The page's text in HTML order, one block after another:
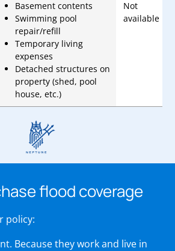
Basement contents
Swimming pool
repair/refill
Temporary living
expenses
Detached structures on
property (shed, pool
house, etc.)
Not
available
flood coverage
policy:
Because they work and live in